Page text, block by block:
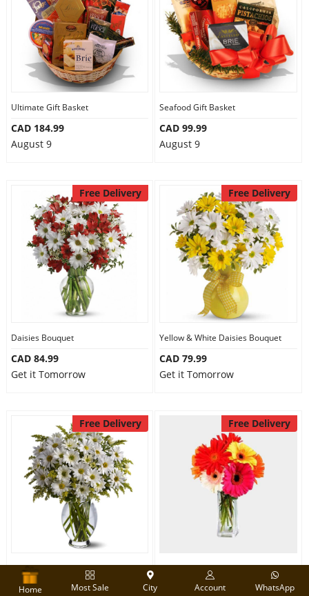
Ultimate Gift Basket
CAD 184.99
August 9
Seafood Gift Basket
CAD 99.99
August 9
Free Delivery
Daisies Bouquet
CAD 84.99
Get it Tomorrow
Free Delivery
Yellow & White Daisies Bouquet
CAD 79.99
Get it Tomorrow
Free Delivery
White Daisies Bouquet
CAD 95.00
Free Delivery
Beautiful Gerberas
CAD 79.99
Home Most Sale City Account WhatsApp